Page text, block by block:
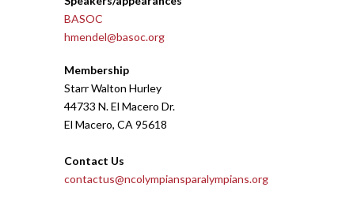
BASOC
hmendel@basoc.org
Membership
Starr Walton Hurley
44733 N. El Macero Dr.
El Macero, CA 95618
Contact Us
contactus@ncolympiansparalympians.org